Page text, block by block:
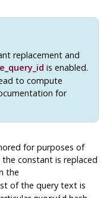
replacement and
is enabled.
to compute
for
for purposes of
constant is replaced
the
of the query text is